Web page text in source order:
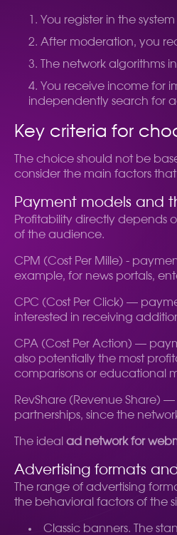
You register in the
After moderation, you
The network algorithms
You receive income for
independently search for
Key criteria for
The choice should not be
consider the main factors
Payment models and
Profitability directly depends
of the audience.
CPM (Cost Per Mille) -
example, for news portals,
CPC (Cost Per Click) —
interested in receiving
CPA (Cost Per Action) —
also potentially the most
comparisons or educational
RevShare (Revenue Share)
partnerships, since the
The ideal ad network for
Advertising formats
The range of advertising
the behavioral factors of the
Classic banners. The